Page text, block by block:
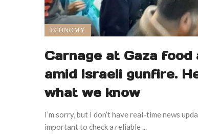
ECONOMY
Carnage at Gaza food
amid Israeli gunfire.
what we know
I’m sorry, but I don’t have real-time news
important to check a reliable ...